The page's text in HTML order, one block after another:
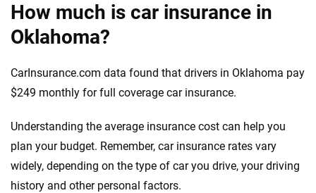
How much is car insurance in
Oklahoma?
CarInsurance.com data found that drivers in Oklahoma pay
$249 monthly for full coverage car insurance.
Understanding the average insurance cost can help you
plan your budget. Remember, car insurance rates vary
widely, depending on the type of car you drive, your driving
history and other personal factors.